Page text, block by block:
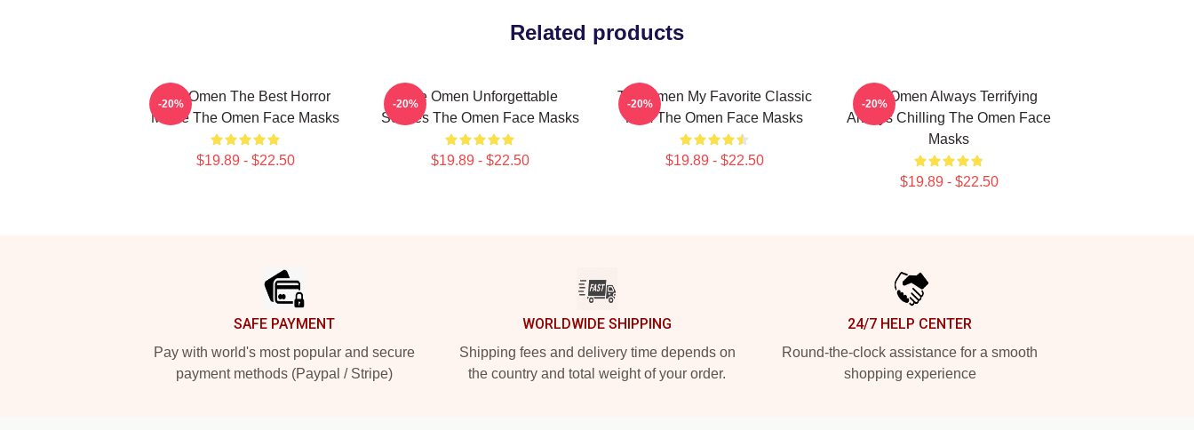
Related products
The Omen The Best Horror
Movie The Omen Face Masks
$19.89 - $22.50
-20%
The Omen Unforgettable
Scenes The Omen Face Masks
$19.89 - $22.50
-20%
The Omen My Favorite Classic
Film The Omen Face Masks
$19.89 - $22.50
-20%
The Omen Always Terrifying
Always Chilling The Omen Face
Masks
$19.89 - $22.50
-20%
SAFE PAYMENT
Pay with world's most popular and secure
payment methods (Paypal / Stripe)
WORLDWIDE SHIPPING
Shipping fees and delivery time depends on
the country and total weight of your order.
24/7 HELP CENTER
Round-the-clock assistance for a smooth
shopping experience